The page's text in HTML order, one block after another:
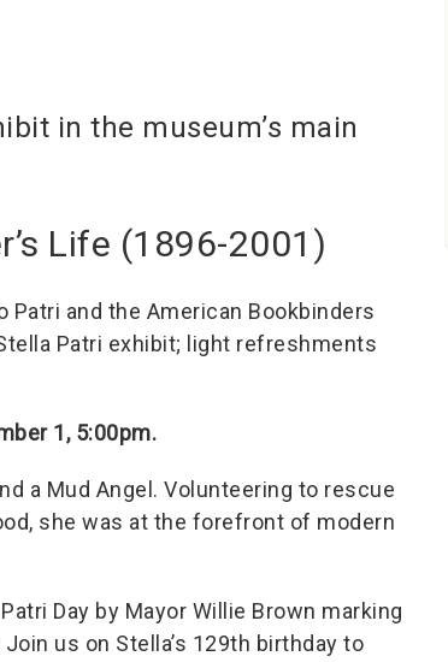
in the museum’s main
Life (1896-2001)
and the American Bookbinders
Patri exhibit; light refreshments
1, 5:00pm.
a Mud Angel. Volunteering to rescue
she was at the forefront of modern
Day by Mayor Willie Brown marking
us on Stella’s 129th birthday to